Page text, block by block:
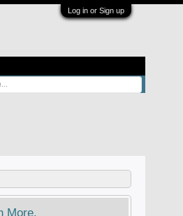
Log in or Sign up
More.